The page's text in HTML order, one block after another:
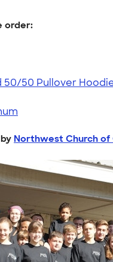
order:
50/50 Pullover
by Northwest Church of